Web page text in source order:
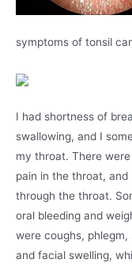
symptoms of tonsil
I had shortness of
swallowing, and I
my throat. There
pain in the throat,
through the throat.
oral bleeding and
were coughs,
and facial swelling,